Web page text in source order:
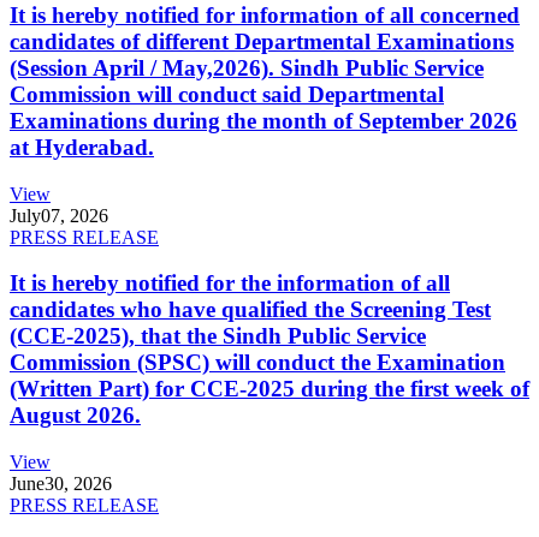
It is hereby notified for information of all concerned
candidates of different Departmental Examinations
(Session April / May,2026). Sindh Public Service
Commission will conduct said Departmental
Examinations during the month of September 2026
at Hyderabad.
View
July07, 2026
PRESS RELEASE
It is hereby notified for the information of all
candidates who have qualified the Screening Test
(CCE-2025), that the Sindh Public Service
Commission (SPSC) will conduct the Examination
(Written Part) for CCE-2025 during the first week of
August 2026.
View
June30, 2026
PRESS RELEASE